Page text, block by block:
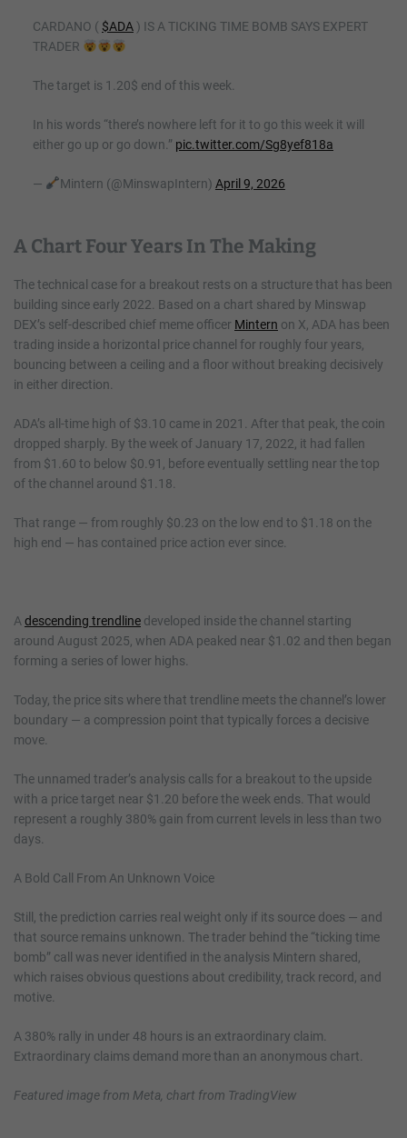
CARDANO ( $ADA ) IS A TICKING TIME BOMB SAYS EXPERT
TRADER
The target is 1.20$ end of this week.
In his words “there’s nowhere left for it to go this week it will
either go up or go down.” pic.twitter.com/Sg8yef818a
— Mintern (@MinswapIntern) April 9, 2026
A Chart Four Years In The Making
The technical case for a breakout rests on a structure that has been
building since early 2022. Based on a chart shared by Minswap
DEX’s self-described chief meme officer Mintern on X, ADA has been
trading inside a horizontal price channel for roughly four years,
bouncing between a ceiling and a floor without breaking decisively
in either direction.
ADA’s all-time high of $3.10 came in 2021. After that peak, the coin
dropped sharply. By the week of January 17, 2022, it had fallen
from $1.60 to below $0.91, before eventually settling near the top
of the channel around $1.18.
That range — from roughly $0.23 on the low end to $1.18 on the
high end — has contained price action ever since.
A descending trendline developed inside the channel starting
around August 2025, when ADA peaked near $1.02 and then began
forming a series of lower highs.
Today, the price sits where that trendline meets the channel’s lower
boundary — a compression point that typically forces a decisive
move.
The unnamed trader’s analysis calls for a breakout to the upside
with a price target near $1.20 before the week ends. That would
represent a roughly 380% gain from current levels in less than two
days.
A Bold Call From An Unknown Voice
Still, the prediction carries real weight only if its source does — and
that source remains unknown. The trader behind the “ticking time
bomb” call was never identified in the analysis Mintern shared,
which raises obvious questions about credibility, track record, and
motive.
A 380% rally in under 48 hours is an extraordinary claim.
Extraordinary claims demand more than an anonymous chart.
Featured image from Meta, chart from TradingView